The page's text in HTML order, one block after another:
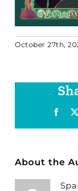
October 27th,
About the